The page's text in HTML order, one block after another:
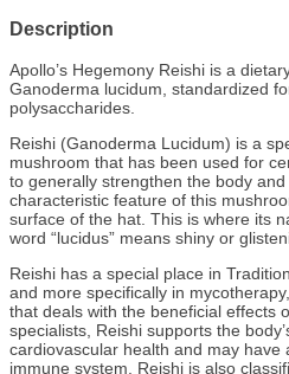
Description
Apollo’s Hegemony Reishi is a
Ganoderma lucidum, standardized
polysaccharides.
Reishi (Ganoderma Lucidum) is a
mushroom that has been used for
to generally strengthen the body
characteristic feature of this
surface of the hat. This is where its
word “lucidus” means shiny or
Reishi has a special place in
and more specifically in
that deals with the beneficial effects
specialists, Reishi supports the
cardiovascular health and may have
immune system. Reishi is also